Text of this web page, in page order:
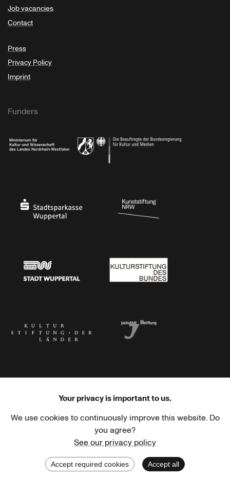
Job vacancies
Contact
Press
Privacy Policy
Imprint
Funders
Haus der Kulturen der Welt Goethe-Institut
Your privacy is important to us.
We use cookies to continuously improve this website. Do
you agree?
See our privacy policy
Accept required cookies Accept all